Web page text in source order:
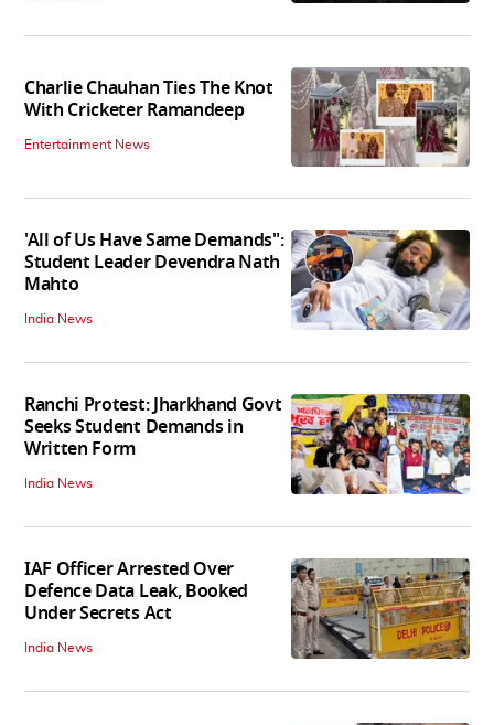
Charlie Chauhan Ties The Knot
With Cricketer Ramandeep
Entertainment News
'All of Us Have Same Demands":
Student Leader Devendra Nath
Mahto
India News
Ranchi Protest: Jharkhand Govt
Seeks Student Demands in
Written Form
India News
IAF Officer Arrested Over
Defence Data Leak, Booked
Under Secrets Act
India News